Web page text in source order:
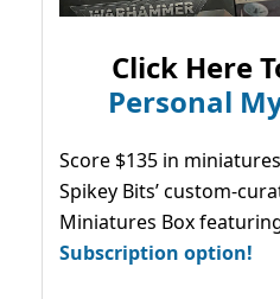
Click Here
Personal
Score $135 in
Spikey Bits’ custom-
Miniatures Box
Subscription option!